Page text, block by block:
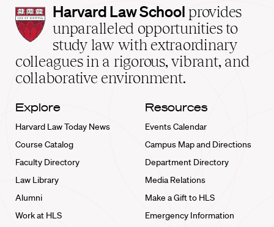
Harvard
Law
School
home
Harvard Law School provides
unparalleled opportunities to
study law with extraordinary
colleagues in a rigorous, vibrant, and
collaborative environment.
Explore
Harvard Law Today News
Course Catalog
Faculty Directory
Law Library
Alumni
Work at HLS
Resources
Events Calendar
Campus Map and Directions
Department Directory
Media Relations
Make a Gift to HLS
Emergency Information